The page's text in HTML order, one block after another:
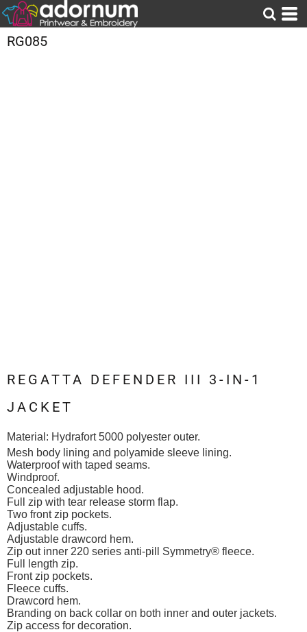
RG085
REGATTA DEFENDER III 3-IN-1
JACKET
Material: Hydrafort 5000 polyester outer.
Mesh body lining and polyamide sleeve lining.
Waterproof with taped seams.
Windproof.
Concealed adjustable hood.
Full zip with tear release storm flap.
Two front zip pockets.
Adjustable cuffs.
Adjustable drawcord hem.
Zip out inner 220 series anti-pill Symmetry® fleece.
Full length zip.
Front zip pockets.
Fleece cuffs.
Drawcord hem.
Branding on back collar on both inner and outer jackets.
Zip access for decoration.